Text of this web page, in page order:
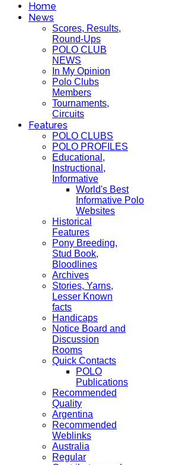
Home
News
Scores, Results,
Round-Ups
POLO CLUB
NEWS
In My Opinion
Polo Clubs
Members
Tournaments,
Circuits
Features
POLO CLUBS
POLO PROFILES
Educational,
Instructional,
Informative
World's Best
Informative Polo
Websites
Historical
Features
Pony Breeding,
Stud Book,
Bloodlines
Archives
Stories, Yarns,
Lesser Known
facts
Handicaps
Notice Board and
Discussion
Rooms
Quick Contacts
POLO
Publications
Recommended
Quality
Argentina
Recommended
Weblinks
Australia
Regular